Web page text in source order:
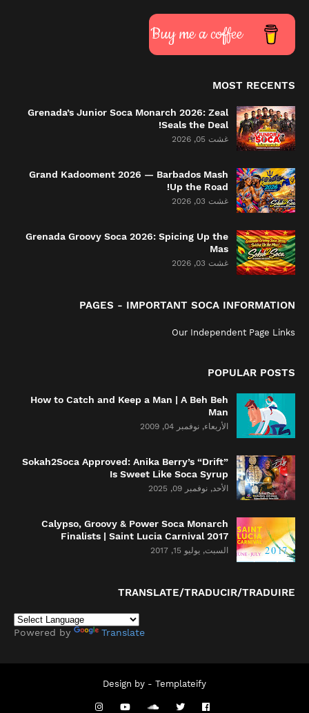
Buy me a coffee
MOST RECENTS
Grenada’s Junior Soca Monarch 2026: Zeal
Seals the Deal!
غشت 05, 2026
Grand Kadooment 2026 — Barbados Mash
Up the Road!
غشت 03, 2026
Grenada Groovy Soca 2026: Spicing Up the
Mas
غشت 03, 2026
PAGES - IMPORTANT SOCA INFORMATION
Our Independent Page Links
POPULAR POSTS
How to Catch and Keep a Man | A Beh Beh
Man
الأربعاء, نوفمبر 04, 2009
Sokah2Soca Approved: Anika Berry’s “Drift”
Is Sweet Like Soca Syrup
الأحد, نوفمبر 09, 2025
Calypso, Groovy & Power Soca Monarch
Finalists | Saint Lucia Carnival 2017
السبت, يوليو 15, 2017
TRANSLATE/TRADUCIR/TRADUIRE
Powered by Translate
Design by - Templateify